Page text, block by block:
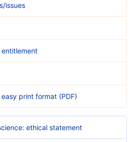
issues
print format (PDF)
ethical statement